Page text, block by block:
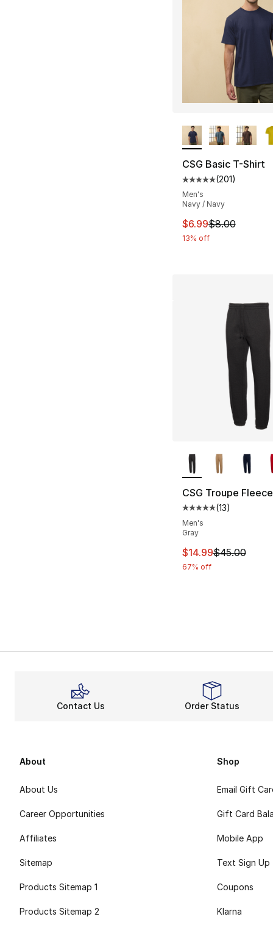
CSG Basic T-Shirt
Average customer
(201)
Men's
Navy / Navy
This item is on
$6.99$8.00
13% off
CSG Troupe
Average customer
(13)
Men's
Gray
This item is on
$14.99$45.00
67% off
Contact Us Order Status
About
About Us
Career Opportunities
Affiliates
Sitemap
Products Sitemap 1
Products Sitemap 2
Shop
Email Gift
Gift Card
Mobile App
Text Sign Up
Coupons
Klarna